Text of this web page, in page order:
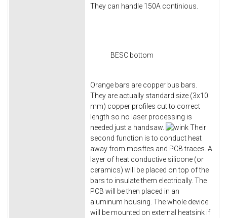
They can handle 150A continious.
BESC bottom
Orange bars are copper bus bars.
They are actually standard size (3x10
mm) copper profiles cut to correct
length so no laser processing is
needed just a handsaw.
Their
second function is to conduct heat
away from mosftes and PCB traces. A
layer of heat conductive silicone (or
ceramics) will be placed on top of the
bars to insulate them electrically. The
PCB will be then placed in an
aluminum housing. The whole device
will be mounted on external heatsink if